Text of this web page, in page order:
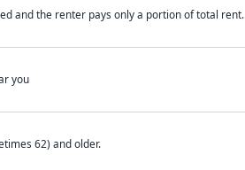
and the renter pays only a portion of total rent.
you
62) and older.